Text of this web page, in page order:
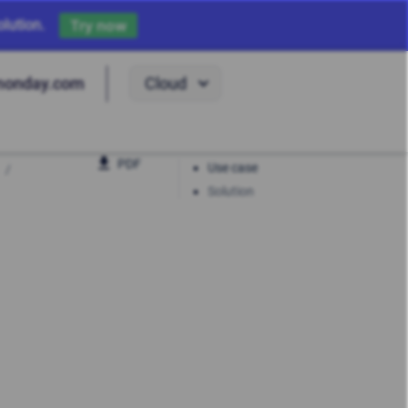
Try now
Cloud
PDF
Use case
Solution